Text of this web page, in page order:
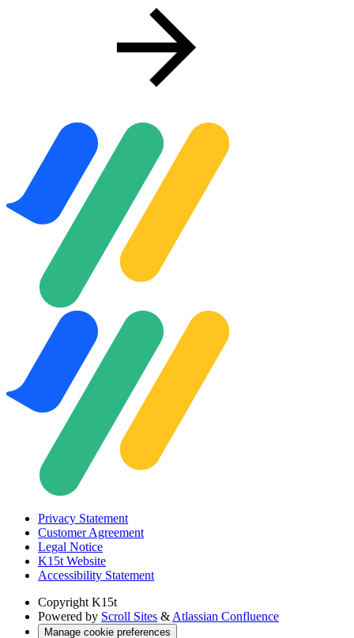
Privacy Statement
Customer Agreement
Legal Notice
K15t Website
Accessibility Statement
Copyright K15t
Powered by Scroll Sites & Atlassian Confluence
Manage cookie preferences